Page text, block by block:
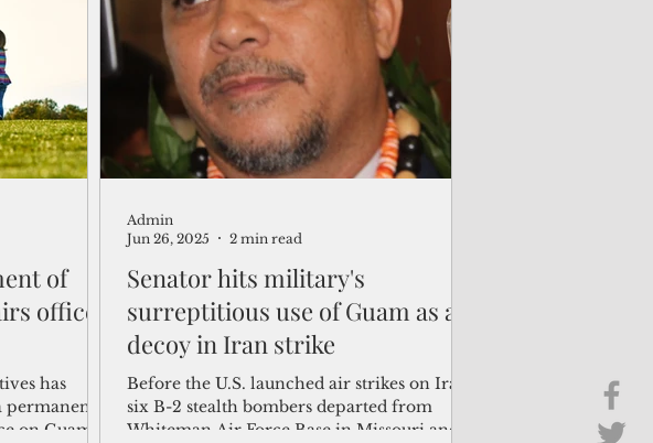
Publisher’s Desk Brief Chat
2017 Business & Technology
Policy
of
office
has
on Guam,
Senator hits military's
surreptitious use of Guam as a
decoy in Iran strike
Before the U.S. launched air strikes on Iran,
six B-2 stealth bombers departed from
Whiteman Air Force Base in Missouri and
Admin
Jun 26, 2025
2 min read